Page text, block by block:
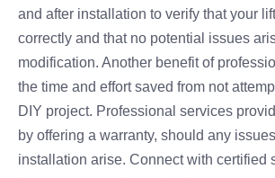
and after installation to verify that your
correctly and that no potential issues
modification. Another benefit of
the time and effort saved from not
DIY project. Professional services
by offering a warranty, should any
installation arise. Connect with certified